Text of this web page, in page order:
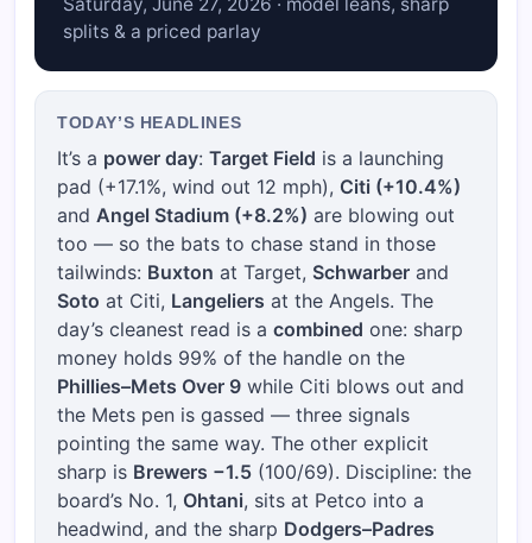
splits & a priced parlay
TODAY’S HEADLINES
It’s a power day: Target Field is a launching
pad (+17.1%, wind out 12 mph), Citi (+10.4%)
and Angel Stadium (+8.2%) are blowing out
too — so the bats to chase stand in those
tailwinds: Buxton at Target, Schwarber and
Soto at Citi, Langeliers at the Angels. The
day’s cleanest read is a combined one: sharp
money holds 99% of the handle on the
Phillies–Mets Over 9 while Citi blows out and
the Mets pen is gassed — three signals
pointing the same way. The other explicit
sharp is Brewers −1.5 (100/69). Discipline: the
board’s No. 1, Ohtani, sits at Petco into a
headwind, and the sharp Dodgers–Padres